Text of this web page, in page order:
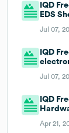
IQD
EDS
Jul 07,
IQD
Jul 07,
IQD
Apr 21,